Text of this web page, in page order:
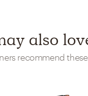
also
recommend